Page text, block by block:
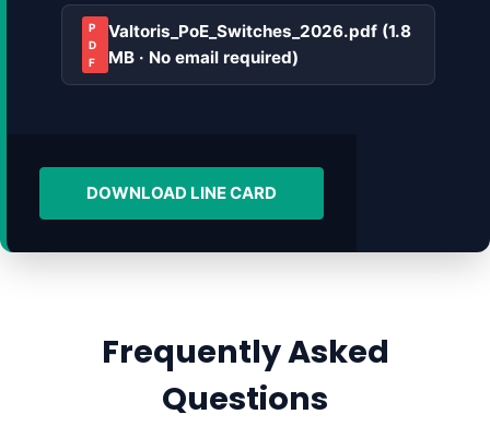
P
D
F
Valtoris_PoE_Switches_2026.pdf (1.8
MB · No email required)
DOWNLOAD LINE CARD
Frequently Asked
Questions